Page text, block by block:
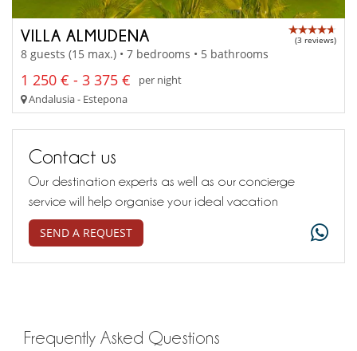
VILLA ALMUDENA (3 reviews)
8 guests (15 max.) • 7 bedrooms • 5 bathrooms
1 250 € - 3 375 €
per night
Andalusia - Estepona
Contact us
Our destination experts as well as our concierge
service will help organise your ideal vacation
SEND A REQUEST
Frequently Asked Questions